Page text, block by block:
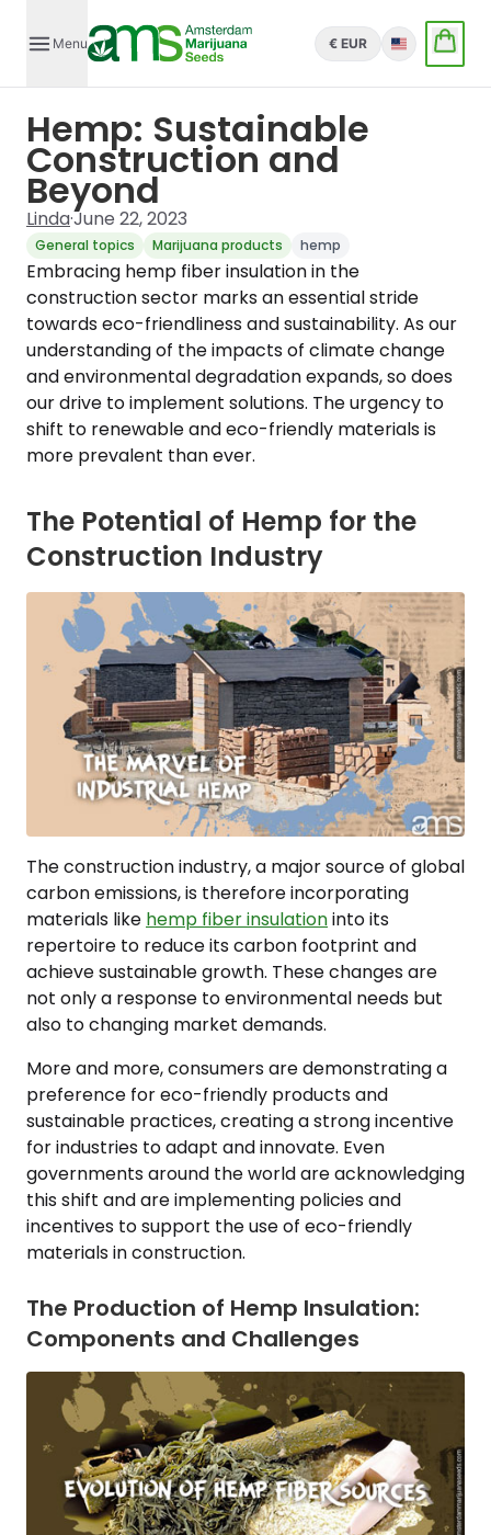
Menu € EUR English
Hemp: Sustainable
Construction and
Beyond
Linda·June 22, 2023
General topics Marijuana products hemp
Embracing hemp fiber insulation in the
construction sector marks an essential stride
towards eco-friendliness and sustainability. As our
understanding of the impacts of climate change
and environmental degradation expands, so does
our drive to implement solutions. The urgency to
shift to renewable and eco-friendly materials is
more prevalent than ever.
The Potential of Hemp for the
Construction Industry
The construction industry, a major source of global
carbon emissions, is therefore incorporating
materials like hemp fiber insulationinto its
repertoire to reduce its carbon footprint and
achieve sustainable growth. These changes are
not only a response to environmental needs but
also to changing market demands.
More and more, consumers are demonstrating a
preference for eco-friendly products and
sustainable practices, creating a strong incentive
for industries to adapt and innovate. Even
governments around the world are acknowledging
this shift and are implementing policies and
incentives to support the use of eco-friendly
materials in construction.
The Production of Hemp Insulation:
Components and Challenges